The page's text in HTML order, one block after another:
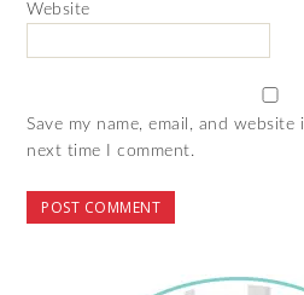
Website
Save my name, email, and
next time I comment.